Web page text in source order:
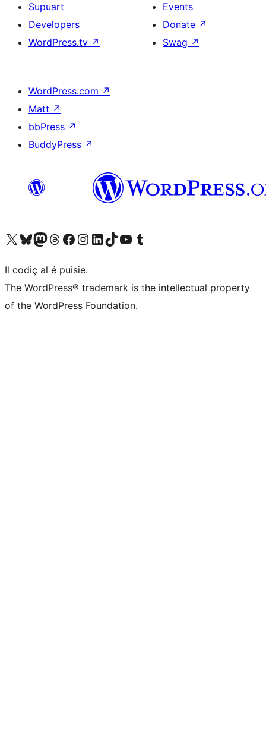
Supuart
Developers
WordPress.tv ↗
Events
Donate ↗
Swag ↗
WordPress.com ↗
Matt ↗
bbPress ↗
BuddyPress ↗
Visit our X (formerly Twitter) account
Visit our Bluesky account
Visit our Mastodon account
Visit our Threads account
Visit our Facebook page
Visit our Instagram account
Visit our LinkedIn account
Visit our TikTok account
Visit our YouTube channel
Visit our Tumblr account
Il codiç al é puisie.
The WordPress® trademark is the intellectual property
of the WordPress Foundation.